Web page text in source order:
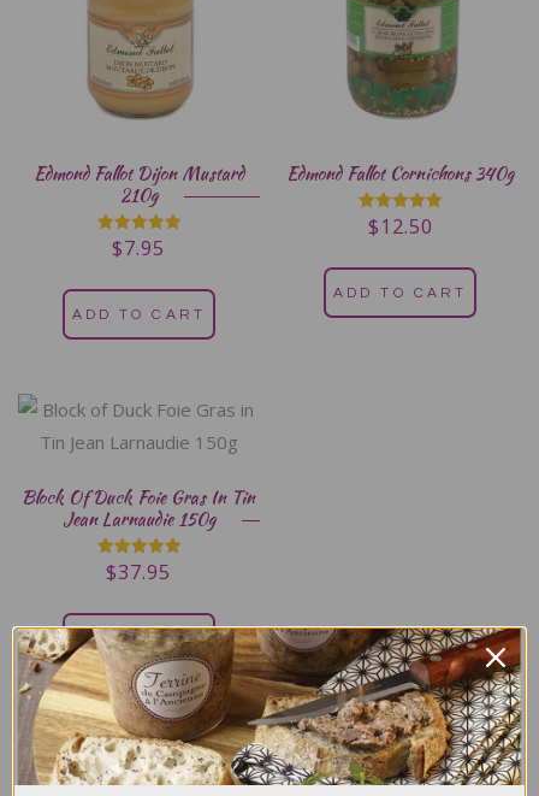
Edmond Fallot Dijon Mustard
210g
Rated
5.00
$7.95
ADD TO CART
Edmond Fallot Cornichons 340g
Rated
5.00
$12.50
ADD TO CART
Block Of Duck Foie Gras In Tin
Jean Larnaudie 150g
Rated
5.00
$37.95
ADD TO CART